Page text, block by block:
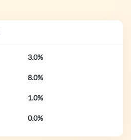
3.0%
8.0%
1.0%
0.0%